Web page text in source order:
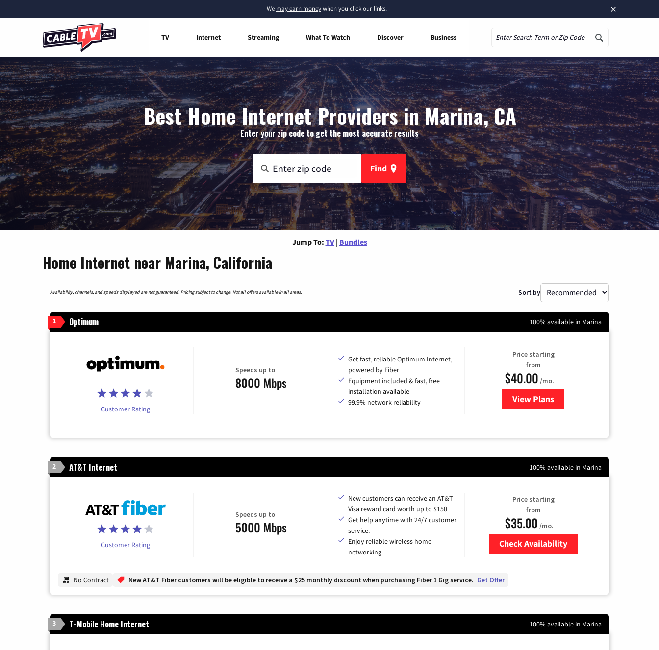
×
We may earn moneywhen you click our links.
TV Internet Streaming What To Watch Discover Business
Best Home Internet Providers in Marina, CA
Enter your zip code to get the most accurate results
Find
Jump To: TV | Bundles
Home Internet near Marina, California
Availability, channels, and speeds displayed are not guaranteed. Pricing subject to change. Not all offers available in all areas. Sort by
1 Optimum 100% available in Marina
Customer Rating
Speeds up to
8000 Mbps
Get fast, reliable Optimum Internet,
powered by Fiber
Equipment included & fast, free
installation available
99.9% network reliability
Price starting
from
$40.00 /mo.
View Plansfor Optimum
2 AT&T Internet 100% available in Marina
Customer Rating
Speeds up to
5000 Mbps
New customers can receive an AT&T
Visa reward card worth up to $150
Get help anytime with 24/7 customer
service.
Enjoy reliable wireless home
networking.
Price starting
from
$35.00 /mo.
Check Availability
No Contract New AT&T Fiber customers will be eligible to receive a $25 monthly discount when purchasing Fiber 1 Gig service. Get Offer
3 T-Mobile Home Internet 100% available in Marina